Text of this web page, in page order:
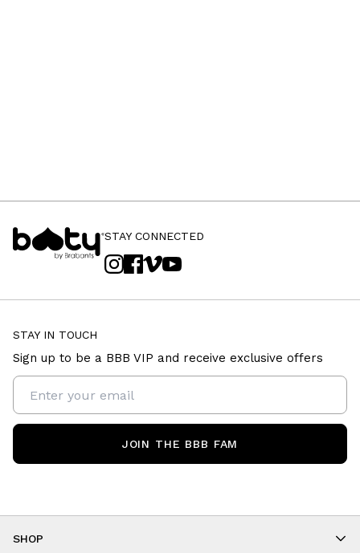
STAY CONNECTED
SHOP
STAY IN TOUCH
Sign up to be a BBB VIP and receive exclusive offers
JOIN THE BBB FAM